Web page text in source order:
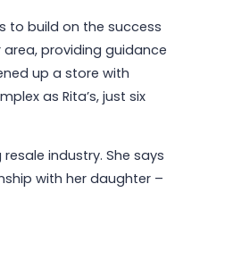
to build on the success
providing guidance
up a store with
as Rita’s, just six
industry. She says
with her daughter –